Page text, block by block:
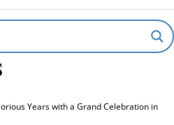
Years with a Grand Celebration in